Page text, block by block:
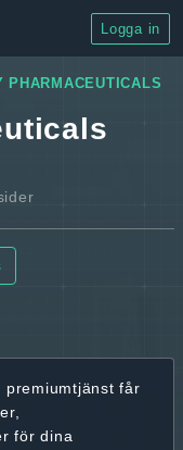
Logga in
PHARMACEUTICALS
premiumtjänst får
för dina